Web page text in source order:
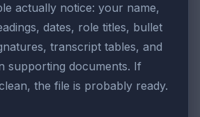
actually notice: your name,
dates, role titles, bullet
transcript tables, and
supporting documents. If
the file is probably ready.